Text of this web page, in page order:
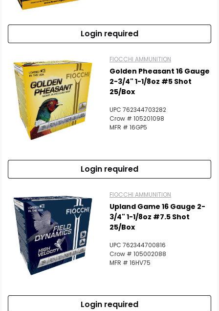
Login required
FIOCCHI AMMUNITION
Golden Pheasant 16 Gauge
2-3/4" 1-1/8oz #5 Shot
25/Box
UPC 762344703282
Crow # 105201098
MFR # 16GP5
Login required
FIOCCHI AMMUNITION
Upland Game 16 Gauge 2-
3/4" 1-1/8oz #7.5 Shot
25/Box
UPC 762344700816
Crow # 105002088
MFR # 16HV75
Login required